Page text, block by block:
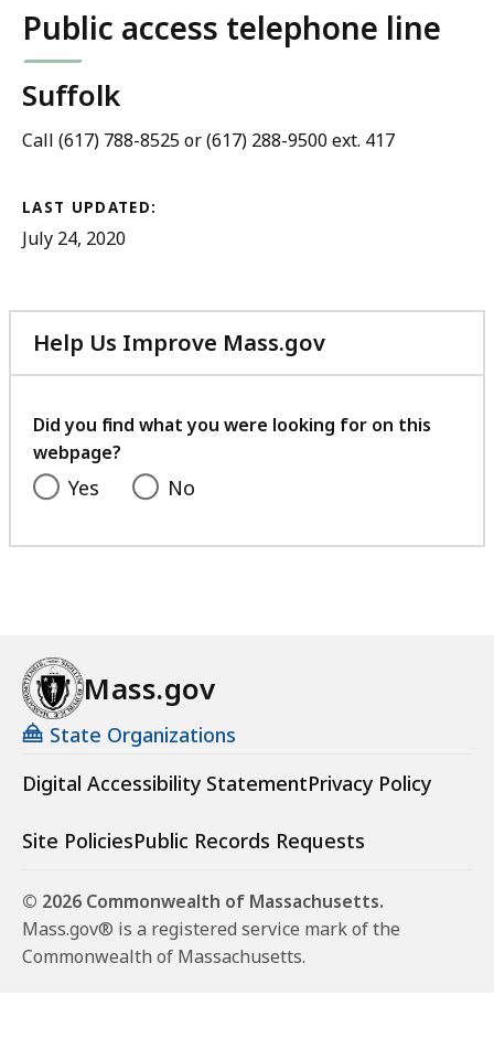
Public access telephone line
Suffolk
Call (617) 788-8525 or (617) 288-9500 ext. 417
LAST UPDATED:
July 24, 2020
Help Us Improve Mass.gov
with
feedback
Did you find what you were looking for on this
webpage?
Yes No
Mass.gov
State Organizations
Digital Accessibility StatementPrivacy Policy
Site PoliciesPublic Records Requests
© 2026 Commonwealth of Massachusetts.
Mass.gov® is a registered service mark of the
Commonwealth of Massachusetts.